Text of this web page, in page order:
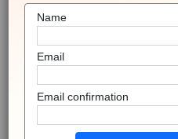
Name
Email
Email confirmation